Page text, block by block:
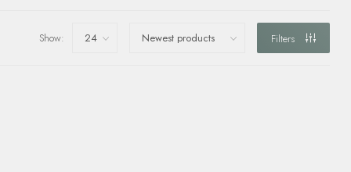
Show: Filters